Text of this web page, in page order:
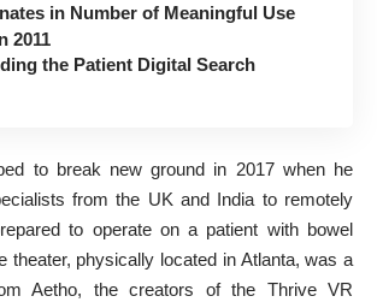
in Number of Meaningful Use
2011
the Patient Digital Search
to break new ground in 2017 when he
from the UK and India to remotely
to operate on a patient with bowel
theater, physically located in Atlanta, was a
Aetho, the creators of the Thrive VR